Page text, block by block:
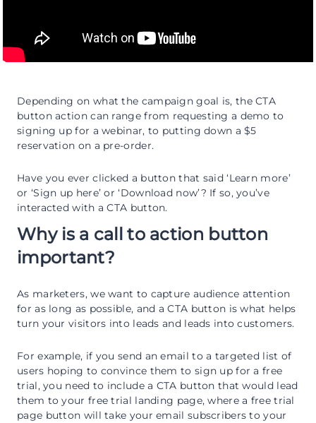
Depending on what the campaign goal is, the CTA
button action can range from requesting a demo to
signing up for a webinar, to putting down a $5
reservation on a pre-order.
Have you ever clicked a button that said ‘Learn more’
or ‘Sign up here’ or ‘Download now’? If so, you’ve
interacted with a CTA button.
Why is a call to action button
important?
As marketers, we want to capture audience attention
for as long as possible, and a CTA button is what helps
turn your visitors into leads and leads into customers.
For example, if you send an email to a targeted list of
users hoping to convince them to sign up for a free
trial, you need to include a CTA button that would lead
them to your free trial landing page, where a free trial
page button will take your email subscribers to your